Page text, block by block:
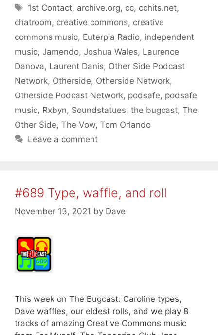
Tags
1st Contact, archive.org, cc, cchits.net,
chatroom, creative commons, creative
commons music, Euterpia Radio, independent
music, Jamendo, Joshua Wales, Laurence
Danova, Laurent Danis, Other Side Podcast
Network, Otherside, Otherside Network,
Otherside Podcast Network, podsafe, podsafe
music, Rxbyn, Soundstatues, the bugcast, The
Other Side, The Vow, Tom Orlando
Leave a comment
#689 Type, waffle, and roll
November 13, 2021 by Dave
This week on The Bugcast: Caroline types,
Dave waffles, our eldest rolls, and we play 8
tracks of amazing Creative Commons music